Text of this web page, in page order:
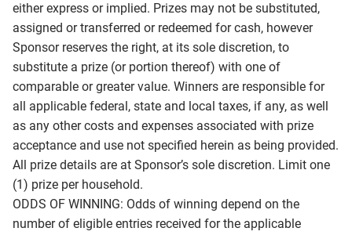
either express or implied. Prizes may not be substituted,
assigned or transferred or redeemed for cash, however
Sponsor reserves the right, at its sole discretion, to
substitute a prize (or portion thereof) with one of
comparable or greater value. Winners are responsible for
all applicable federal, state and local taxes, if any, as well
as any other costs and expenses associated with prize
acceptance and use not specified herein as being provided.
All prize details are at Sponsor’s sole discretion. Limit one
(1) prize per household.
ODDS OF WINNING: Odds of winning depend on the
number of eligible entries received for the applicable